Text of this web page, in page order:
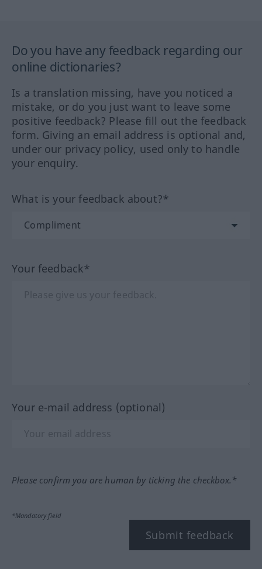
Do you have any feedback regarding our
online dictionaries?
Is a translation missing, have you noticed a
mistake, or do you just want to leave some
positive feedback? Please fill out the feedback
form. Giving an email address is optional and,
under our privacy policy, used only to handle
your enquiry.
What is your feedback about?*
Your feedback*
Your e-mail address (optional)
Please confirm you are human by ticking the checkbox.*
*Mandatory field
Submit feedback